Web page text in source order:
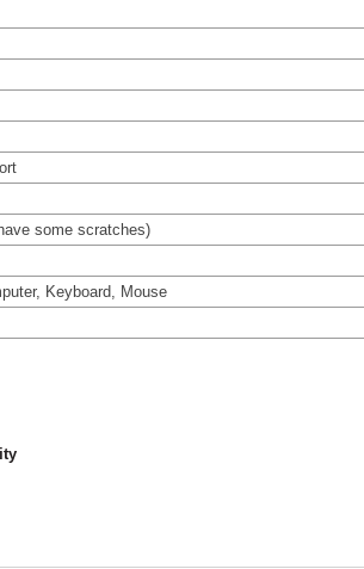
some scratches)
Keyboard, Mouse